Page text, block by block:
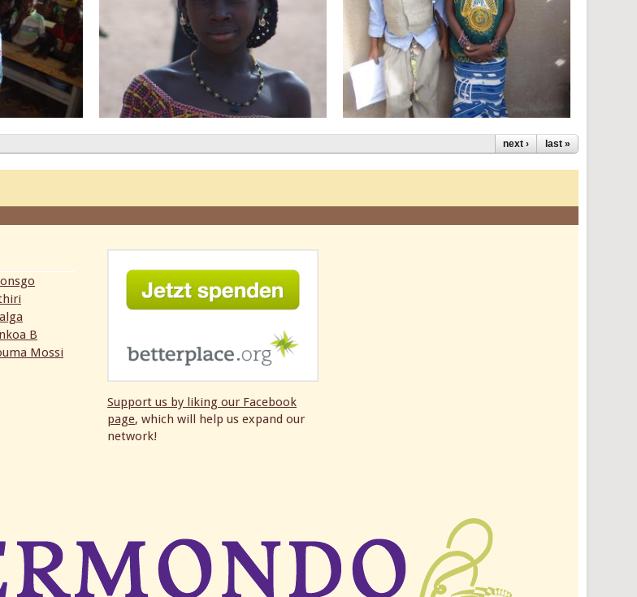
next › last »
B
Mossi
Support us by liking our Facebook
page, which will help us expand our
network!